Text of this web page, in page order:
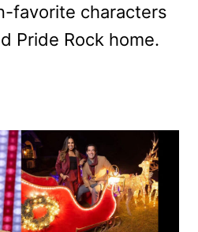
favorite characters
Pride Rock home.